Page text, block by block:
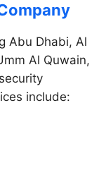
Abu Dhabi, Al
Al Quwain,
include: